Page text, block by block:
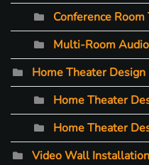
Conference
Multi-Room Audio
Home Theater Design
Home Theater
Home Theater
Video Wall Installation